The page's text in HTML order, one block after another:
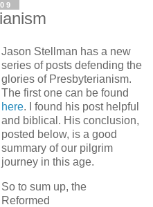
Jason Stellman has a new
series of posts defending the
glories of Presbyterianism.
The first one can be found
here. I found his post helpful
and biblical. His conclusion,
posted below, is a good
summary of our pilgrim
journey in this age.
So to sum up, the
Reformed